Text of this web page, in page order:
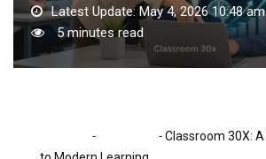
Latest Update: May 4, 2026 10:48 am
5 minutes read
- -Classroom 30X: